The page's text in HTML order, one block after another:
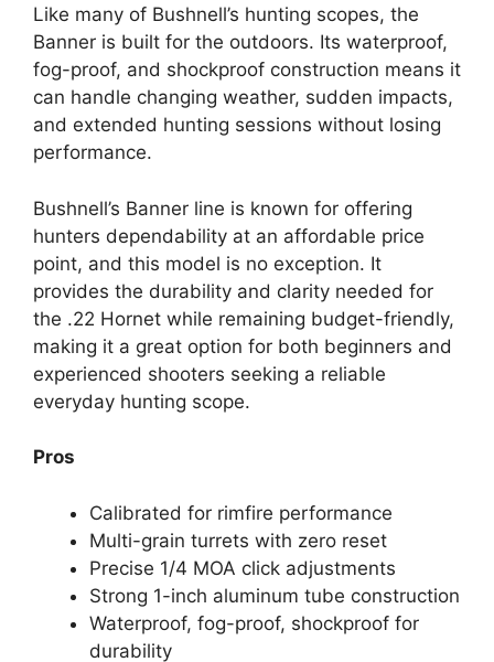
Like many of Bushnell’s hunting scopes, the
Banner is built for the outdoors. Its waterproof,
fog-proof, and shockproof construction means it
can handle changing weather, sudden impacts,
and extended hunting sessions without losing
performance.
Bushnell’s Banner line is known for offering
hunters dependability at an affordable price
point, and this model is no exception. It
provides the durability and clarity needed for
the .22 Hornet while remaining budget-friendly,
making it a great option for both beginners and
experienced shooters seeking a reliable
everyday hunting scope.
Pros
Calibrated for rimfire performance
Multi-grain turrets with zero reset
Precise 1/4 MOA click adjustments
Strong 1-inch aluminum tube construction
Waterproof, fog-proof, shockproof for
durability